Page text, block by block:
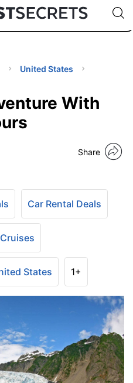
🇯🇵
🇹🇭
🇬🇧
🇺🇸
🇩🇪
Code:
United States
With
Share
Car Rental Deals
Cruises
States 1+